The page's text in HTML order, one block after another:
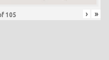
105 › »